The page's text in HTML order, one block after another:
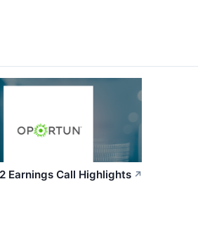
Earnings Call Highlights ↗